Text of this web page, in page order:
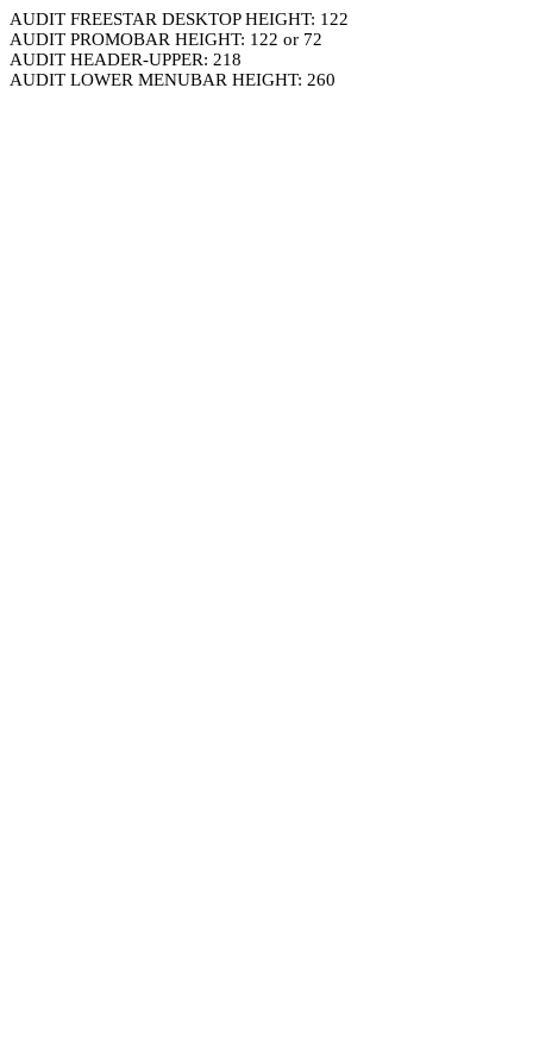
AUDIT FREESTAR DESKTOP HEIGHT: 122
AUDIT PROMOBAR HEIGHT: 122 or 72
AUDIT HEADER-UPPER: 218
AUDIT LOWER MENUBAR HEIGHT: 260